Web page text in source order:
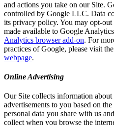
and actions you take on our Site.
controlled by Google LLC. Data
its privacy policy. You may opt-
made available to Google
Analytics browser add-on. For
practices of Google, please visit the
webpage.
Online Advertising
Our Site collects information
advertisements to you based on
personal data you share with us
collect when you browse the